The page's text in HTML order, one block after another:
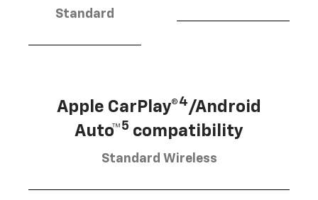
Standard
Apple CarPlay®4/Android
Auto™5 compatibility
Standard Wireless